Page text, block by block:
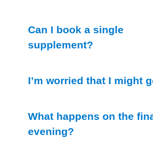
Can I book a single
supplement?
I’m worried that I might
What happens on the
evening?